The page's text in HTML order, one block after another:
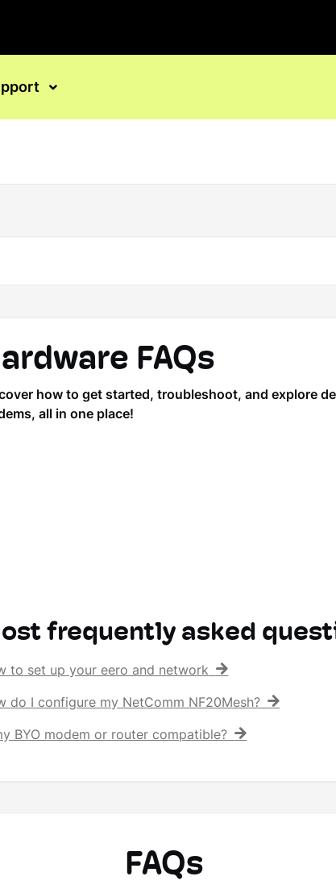
FAQs
how to get started, troubleshoot, and explore
all in one place!
frequently asked
to set up your eero and network
do I configure my NetComm NF20Mesh?
BYO modem or router compatible?
FAQs